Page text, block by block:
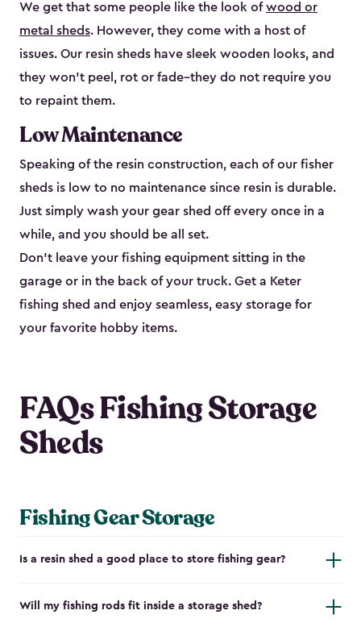
We get that some people like the look ofwood or
metal sheds. However, they come with a host of
issues. Our resin sheds have sleek wooden looks, and
they won’t peel, rot or fade–they do not require you
to repaint them.
Low Maintenance
Speaking of the resin construction, each of our fisher
sheds is low to no maintenance since resin is durable.
Just simply wash your gear shed off every once in a
while, and you should be all set.
Don’t leave your fishing equipment sitting in the
garage or in the back of your truck. Get a Keter
fishing shed and enjoy seamless, easy storage for
your favorite hobby items.
FAQs Fishing Storage
Sheds
Fishing Gear Storage
Is a resin shed a good place to store fishing gear?
Will my fishing rods fit inside a storage shed?